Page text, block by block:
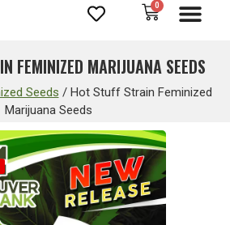
0
FEMINIZED MARIJUANA SEEDS
Seeds / Hot Stuff Strain Feminized
Marijuana Seeds